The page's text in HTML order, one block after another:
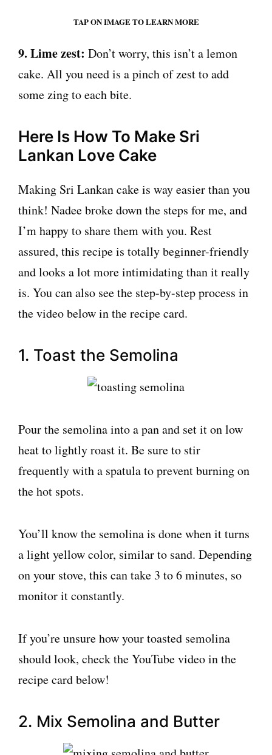
TAP ON IMAGE TO LEARN MORE
9. Lime zest: Don’t worry, this isn’t a lemon
cake. All you need is a pinch of zest to add
some zing to each bite.
Here Is How To Make Sri
Lankan Love Cake
Making Sri Lankan cake is way easier than you
think! Nadee broke down the steps for me, and
I’m happy to share them with you. Rest
assured, this recipe is totally beginner-friendly
and looks a lot more intimidating than it really
is. You can also see the step-by-step process in
the video below in the recipe card.
1. Toast the Semolina
Pour the semolina into a pan and set it on low
heat to lightly roast it. Be sure to stir
frequently with a spatula to prevent burning on
the hot spots.
You’ll know the semolina is done when it turns
a light yellow color, similar to sand. Depending
on your stove, this can take 3 to 6 minutes, so
monitor it constantly.
If you’re unsure how your toasted semolina
should look, check the YouTube video in the
recipe card below!
2. Mix Semolina and Butter